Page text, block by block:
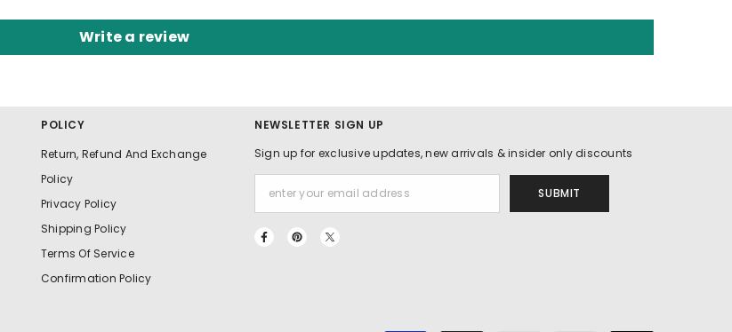
Write a review
POLICY
Return, Refund And Exchange
Policy
Privacy Policy
Shipping Policy
Terms Of Service
Confirmation Policy
NEWSLETTER SIGN UP
Sign up for exclusive updates, new arrivals & insider only discounts
SUBMIT